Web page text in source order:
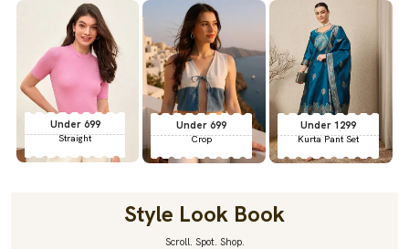
Under 699
Straight
Under 699
Crop
Under 1299
Kurta Pant Set
Style Look Book
Scroll. Spot. Shop.